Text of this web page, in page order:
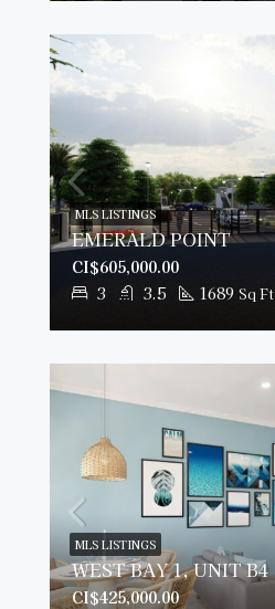
EMERALD POINT
3 3.5 1689 Sq Ft
CI$605,000.00
MLS LISTINGS
WEST BAY 1, UNIT B4
CI$425,000.00
MLS LISTINGS